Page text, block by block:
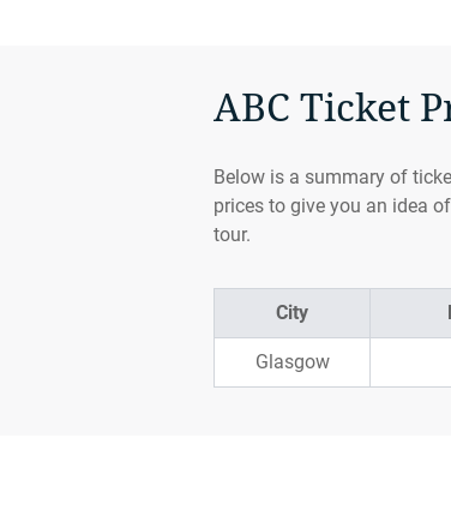
ABC Ticket
Below is a summary of
prices to give you an idea
tour.
City
Glasgow